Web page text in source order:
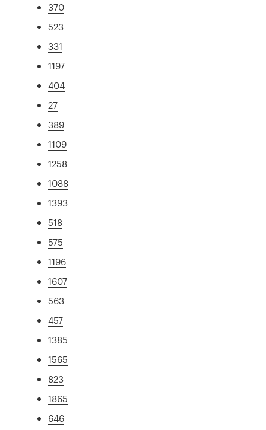
370
523
331
1197
404
27
389
1109
1258
1088
1393
518
575
1196
1607
563
457
1385
1565
823
1865
646